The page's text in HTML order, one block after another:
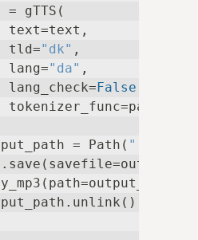
= gTTS(
text=text,
tld=
"dk" ,
lang=
"da" ,
lang_check=
False
= Path(